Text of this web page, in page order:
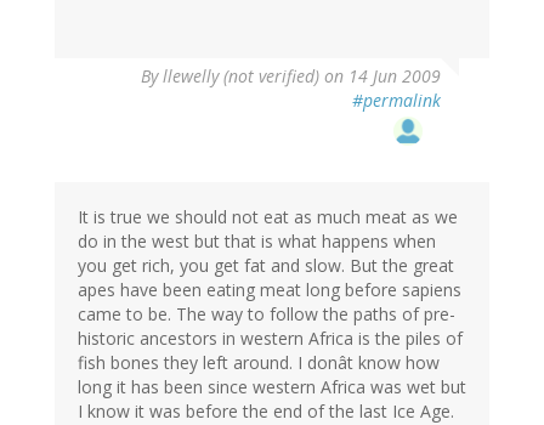
Byllewelly (not verified) on 14 Jun 2009
#permalink
It is true we should not eat as much meat as we
do in the west but that is what happens when
you get rich, you get fat and slow. But the great
apes have been eating meat long before sapiens
came to be. The way to follow the paths of pre-
historic ancestors in western Africa is the piles of
fish bones they left around. I donât know how
long it has been since western Africa was wet but
I know it was before the end of the last Ice Age.